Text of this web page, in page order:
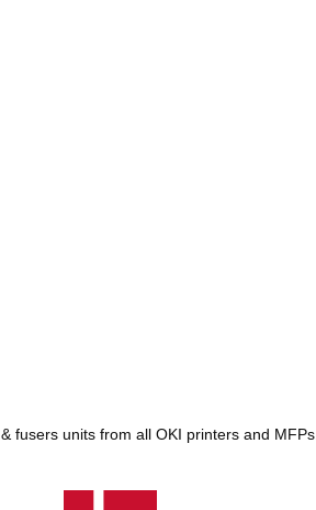
fusers units from all OKI printers and MFPs.